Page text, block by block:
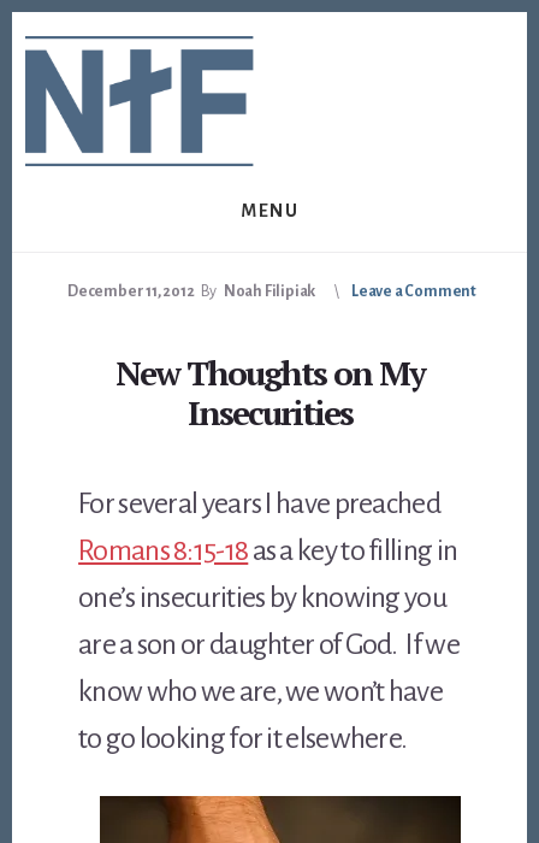
to
content
to
footer
MENU
December 11, 2012 By Noah Filipiak Leave a Comment
New Thoughts on My
Insecurities
For several years I have preached
Romans 8:15-18as a key to filling in
one’s insecurities by knowing you
are a son or daughter of God. If we
know who we are, we won’t have
to go looking for it elsewhere.